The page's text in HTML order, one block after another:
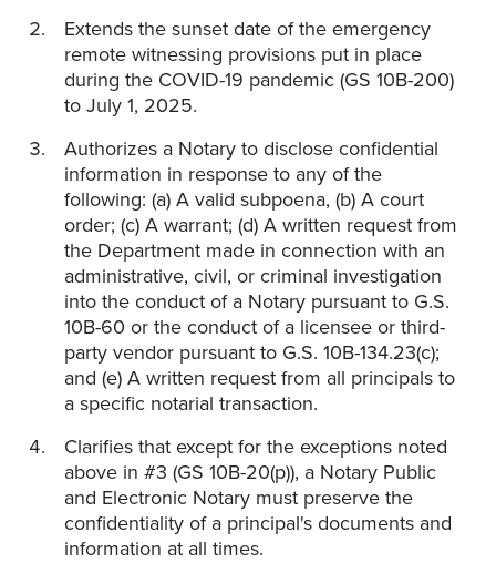
Extends the sunset date of the emergency
remote witnessing provisions put in place
during the COVID-19 pandemic (GS 10B-200)
to July 1, 2025.
Authorizes a Notary to disclose confidential
information in response to any of the
following: (a) A valid subpoena, (b) A court
order; (c) A warrant; (d) A written request from
the Department made in connection with an
administrative, civil, or criminal investigation
into the conduct of a Notary pursuant to G.S.
10B-60 or the conduct of a licensee or third-
party vendor pursuant to G.S. 10B-134.23(c);
and (e) A written request from all principals to
a specific notarial transaction.
Clarifies that except for the exceptions noted
above in #3 (GS 10B-20(p)), a Notary Public
and Electronic Notary must preserve the
confidentiality of a principal's documents and
information at all times.